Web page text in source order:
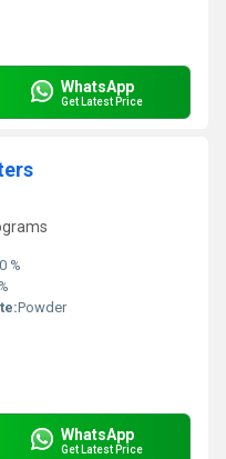
WhatsApp
Get Latest Price
%
Powder
WhatsApp
Get Latest Price